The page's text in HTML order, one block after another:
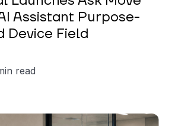
Assistant Purpose-
Device Field
read